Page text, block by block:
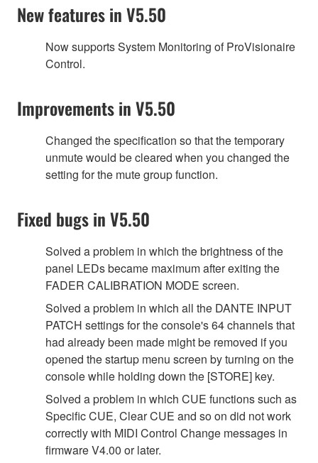
New features in V5.50
Now supports System Monitoring of ProVisionaire
Control.
Improvements in V5.50
Changed the specification so that the temporary
unmute would be cleared when you changed the
setting for the mute group function.
Fixed bugs in V5.50
Solved a problem in which the brightness of the
panel LEDs became maximum after exiting the
FADER CALIBRATION MODE screen.
Solved a problem in which all the DANTE INPUT
PATCH settings for the console's 64 channels that
had already been made might be removed if you
opened the startup menu screen by turning on the
console while holding down the [STORE] key.
Solved a problem in which CUE functions such as
Specific CUE, Clear CUE and so on did not work
correctly with MIDI Control Change messages in
firmware V4.00 or later.